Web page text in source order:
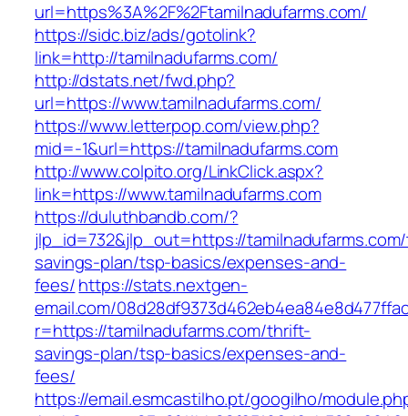
url=https%3A%2F%2Ftamilnadufarms.com/
https://sidc.biz/ads/gotolink?
link=http://tamilnadufarms.com/
http://dstats.net/fwd.php?
url=https://www.tamilnadufarms.com/
https://www.letterpop.com/view.php?
mid=-1&url=https://tamilnadufarms.com
http://www.colpito.org/LinkClick.aspx?
link=https://www.tamilnadufarms.com
https://duluthbandb.com/?
jlp_id=732&jlp_out=https://
savings-plan/tsp-basics/expenses-and-
fees/https://stats.nextgen-
email.com/
r=https://tamilnadufarms.com/thrift-
savings-plan/tsp-basics/expenses-and-
fees/
https://email.esmcastilho.pt/googilho/